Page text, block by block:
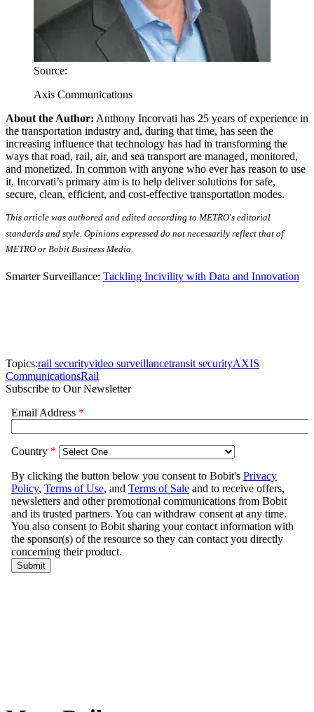
Source:
Axis Communications
About the Author: Anthony Incorvati has 25 years of experience in
the transportation industry and, during that time, has seen the
increasing influence that technology has had in transforming the
ways that road, rail, air, and sea transport are managed, monitored,
and monetized. In common with anyone who ever has reason to use
it, Incorvati’s primary aim is to help deliver solutions for safe,
secure, clean, efficient, and cost-effective transportation modes.
This article was authored and edited according to METRO's editorial
standards and style. Opinions expressed do not necessarily reflect that of
METRO or Bobit Business Media.
Smarter Surveillance: Tackling Incivility with Data and Innovation
Topics:rail securityvideo surveillancetransit securityAXIS
CommunicationsRail
Subscribe to Our Newsletter